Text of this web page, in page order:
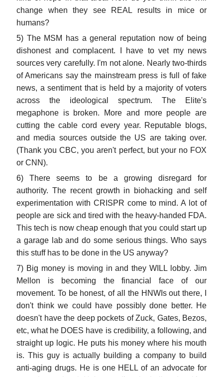
change when they see REAL results in mice or
humans?
5) The MSM has a general reputation now of being
dishonest and complacent. I have to vet my news
sources very carefully. I'm not alone. Nearly two-thirds
of Americans say the mainstream press is full of fake
news, a sentiment that is held by a majority of voters
across the ideological spectrum. The Elite's
megaphone is broken. More and more people are
cutting the cable cord every year. Reputable blogs,
and media sources outside the US are taking over.
(Thank you CBC, you aren't perfect, but your no FOX
or CNN).
6) There seems to be a growing disregard for
authority. The recent growth in biohacking and self
experimentation with CRISPR come to mind. A lot of
people are sick and tired with the heavy-handed FDA.
This tech is now cheap enough that you could start up
a garage lab and do some serious things. Who says
this stuff has to be done in the US anyway?
7) Big money is moving in and they WILL lobby. Jim
Mellon is becoming the financial face of our
movement. To be honest, of all the HNWIs out there, I
don't think we could have possibly done better. He
doesn't have the deep pockets of Zuck, Gates, Bezos,
etc, what he DOES have is credibility, a following, and
straight up logic. He puts his money where his mouth
is. This guy is actually building a company to build
anti-aging drugs. He is one HELL of an advocate for